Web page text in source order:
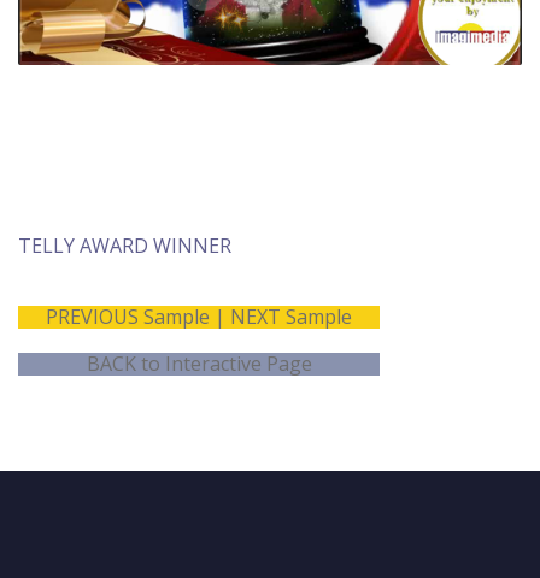
TELLY AWARD WINNER
PREVIOUS Sample | NEXT Sample
BACK to Interactive Page